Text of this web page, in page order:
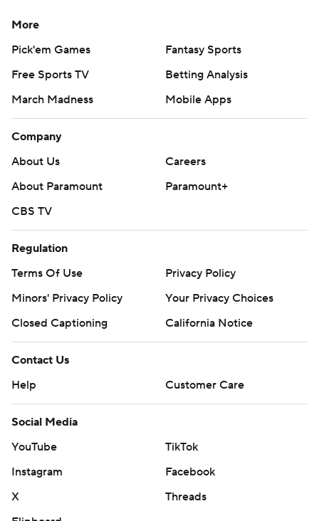
More
Pick'em Games
Fantasy Sports
Free Sports TV
Betting Analysis
March Madness
Mobile Apps
Company
About Us
Careers
About Paramount
Paramount+
CBS TV
Regulation
Terms Of Use
Privacy Policy
Minors' Privacy Policy
Your Privacy Choices
Closed Captioning
California Notice
Contact Us
Help
Customer Care
Social Media
YouTube
TikTok
Instagram
Facebook
X
Threads